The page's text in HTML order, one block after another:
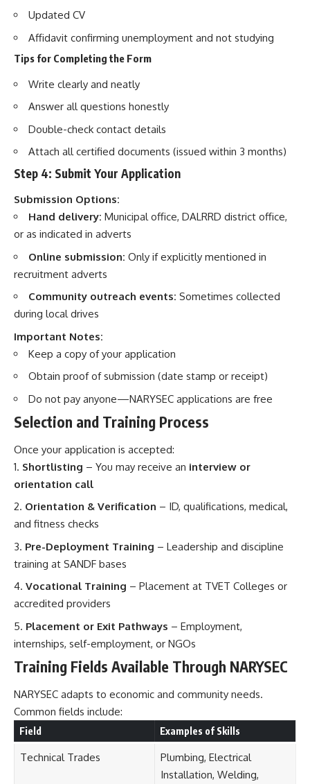
Updated CV
Affidavit confirming unemployment and not studying
Tips for Completing the Form
Write clearly and neatly
Answer all questions honestly
Double-check contact details
Attach all certified documents (issued within 3 months)
Step 4: Submit Your Application
Submission Options:
Hand delivery: Municipal office, DALRRD district office,
or as indicated in adverts
Online submission: Only if explicitly mentioned in
recruitment adverts
Community outreach events: Sometimes collected
during local drives
Important Notes:
Keep a copy of your application
Obtain proof of submission (date stamp or receipt)
Do not pay anyone—NARYSEC applications are free
Selection and Training Process
Once your application is accepted:
Shortlisting – You may receive an interview or
orientation call
Orientation & Verification – ID, qualifications, medical,
and fitness checks
Pre-Deployment Training – Leadership and discipline
training at SANDF bases
Vocational Training – Placement at TVET Colleges or
accredited providers
Placement or Exit Pathways – Employment,
internships, self-employment, or NGOs
Training Fields Available Through NARYSEC
NARYSEC adapts to economic and community needs.
Common fields include:
Field Examples of Skills
Technical Trades
Plumbing, Electrical
Installation, Welding,